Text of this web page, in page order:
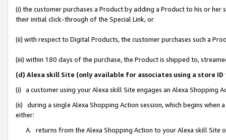
(i) the customer purchases a Product by adding a Product to his or
their initial click-through of the Special Link, or
(ii) with respect to Digital Products, the customer purchases such a
(iii) within 180 days of the purchase, the Product is shipped to,
(d) Alexa skill Site (only available for associates using a store
(i) a customer using your Alexa skill Site engages an Alexa Shopping
(ii) during a single Alexa Shopping Action session, which begins when
either:
A. returns from the Alexa Shopping Action to your Alexa skill Site